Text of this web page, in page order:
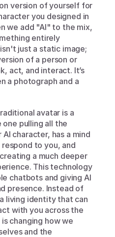
version of yourself for
you designed in
we add "AI" to the mix,
entirely
just a static image;
of a person or
act, and interact. It’s
a photograph and a
avatar is a
one pulling all the
character, has a mind
to you, and
a much deeper
This technology
chatbots and giving AI
presence. Instead of
living identity that can
with you across the
changing how we
and the